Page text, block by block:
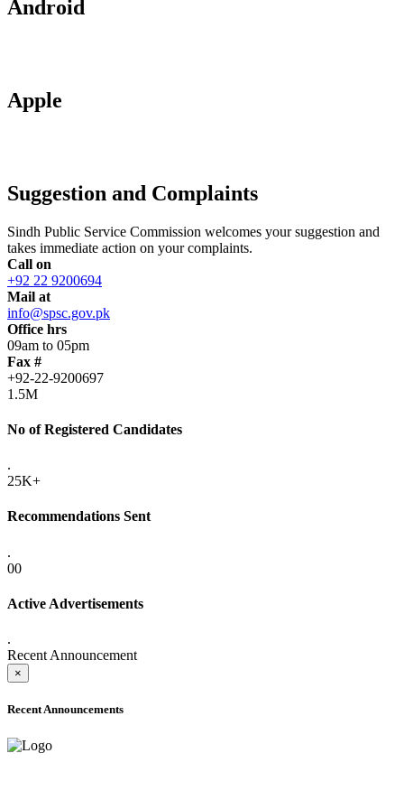
Android
Apple
Suggestion and Complaints
Sindh Public Service Commission welcomes your suggestion and
takes immediate action on your complaints.
Call on
+92 22 9200694
Mail at
info@spsc.gov.pk
Office hrs
09am to 05pm
Fax #
+92-22-9200697
1.5M
No of Registered Candidates
.
25K+
Recommendations Sent
.
00
Active Advertisements
.
Recent Announcement
×
Recent Announcements